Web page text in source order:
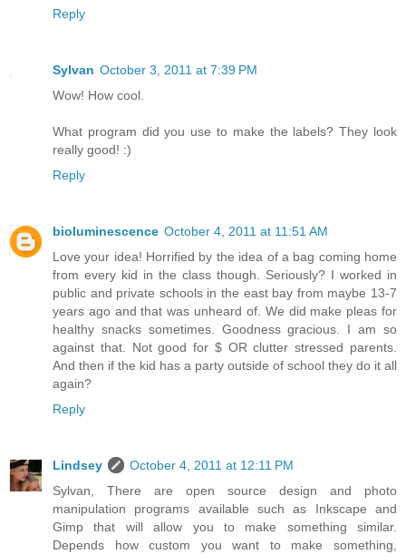
Reply
Sylvan October 3, 2011 at 7:39 PM
Wow! How cool.
What program did you use to make the labels? They look
really good! :)
Reply
bioluminescence October 4, 2011 at 11:51 AM
Love your idea! Horrified by the idea of a bag coming home
from every kid in the class though. Seriously? I worked in
public and private schools in the east bay from maybe 13-7
years ago and that was unheard of. We did make pleas for
healthy snacks sometimes. Goodness gracious. I am so
against that. Not good for $ OR clutter stressed parents.
And then if the kid has a party outside of school they do it all
again?
Reply
Lindsey
October 4, 2011 at 12:11 PM
Sylvan, There are open source design and photo
manipulation programs available such as Inkscape and
Gimp that will allow you to make something similar.
Depends how custom you want to make something,